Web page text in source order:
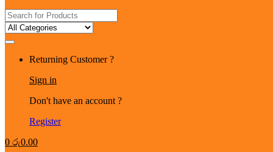
Search
for:
Returning Customer ?
Sign in
Don't have an account ?
Register
0 රු0.00